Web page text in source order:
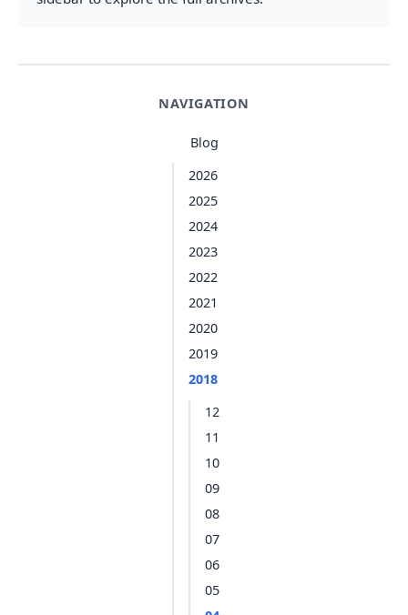
NAVIGATION
Blog
2026
2025
2024
2023
2022
2021
2020
2019
2018
12
11
10
09
08
07
06
05